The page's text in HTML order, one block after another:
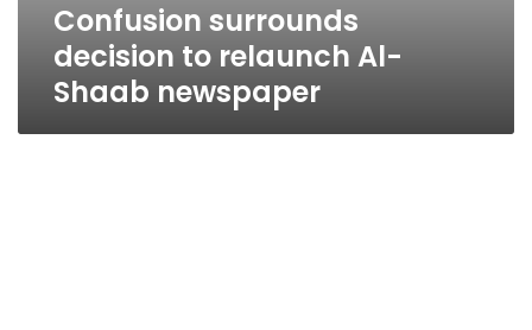
Confusion surrounds
decision to relaunch Al-
Shaab newspaper